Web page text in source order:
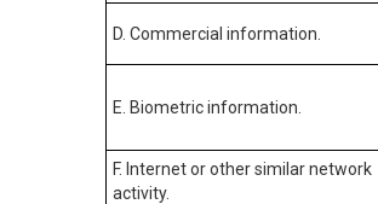
D. Commercial information.
E. Biometric information.
F. Internet or other similar network
activity.